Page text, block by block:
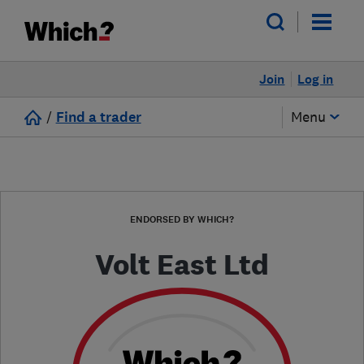
Log in
Join
/ Find a trader Menu
ENDORSED BY WHICH?
Volt East Ltd